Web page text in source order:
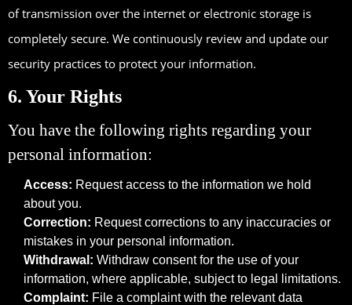
of transmission over the internet or electronic storage is
completely secure. We continuously review and update our
security practices to protect your information.
6. Your Rights
You have the following rights regarding your
personal information:
Access: Request access to the information we hold
about you.
Correction: Request corrections to any inaccuracies or
mistakes in your personal information.
Withdrawal: Withdraw consent for the use of your
information, where applicable, subject to legal limitations.
Complaint: File a complaint with the relevant data